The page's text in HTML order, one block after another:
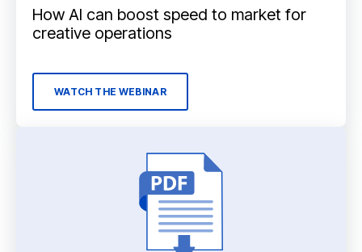
How AI can boost speed to market for
creative operations
WATCH THE WEBINAR